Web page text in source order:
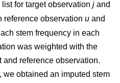
for target observation j and
reference observation u and
stem frequency in each
was weighted with the
reference observation.
we obtained an imputed stem